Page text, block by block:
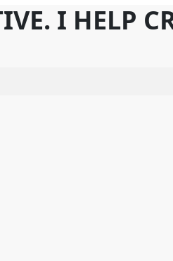
I HELP